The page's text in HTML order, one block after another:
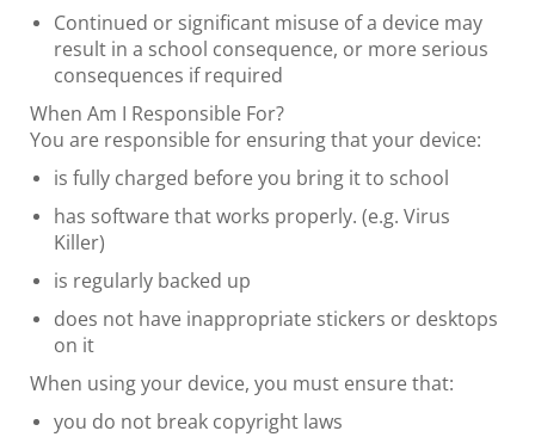
Continued or significant misuse of a device may
result in a school consequence, or more serious
consequences if required
When Am I Responsible For?
​​​​​​​You are responsible for ensuring that your device:
is fully charged before you bring it to school
has software that works properly. (e.g. Virus
Killer)
is regularly backed up
does not have inappropriate stickers or desktops
on it
When using your device, you must ensure that:
you do not break copyright laws